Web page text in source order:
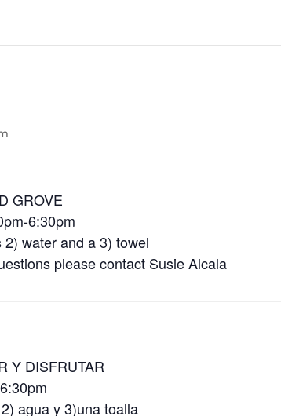
GROVE
6:30pm
water and a 3) towel
please contact Susie Alcala
Y DISFRUTAR
agua y 3)una toalla